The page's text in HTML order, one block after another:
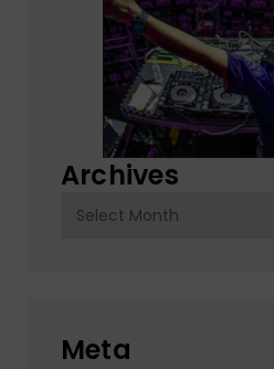
Archives
Archives
Meta